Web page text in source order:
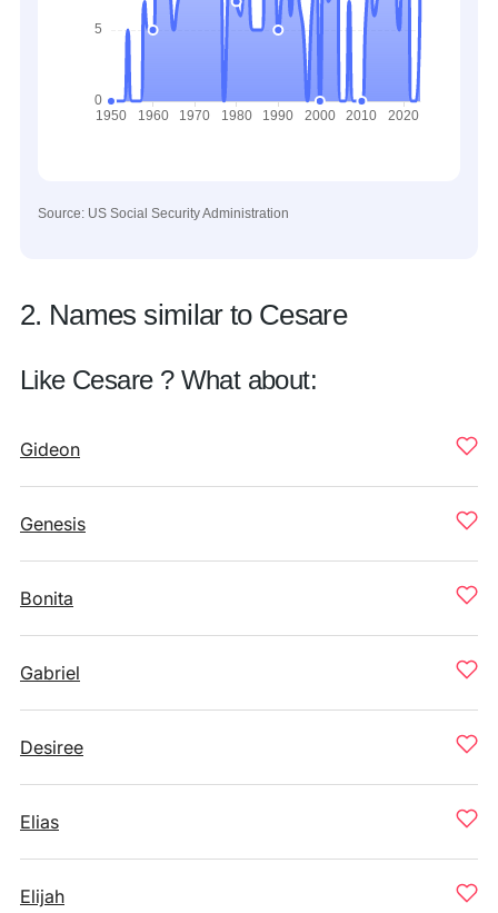
Source: US Social Security Administration
2. Names similar to Cesare
Like Cesare ? What about:
Gideon
Genesis
Bonita
Gabriel
Desiree
Elias
Elijah